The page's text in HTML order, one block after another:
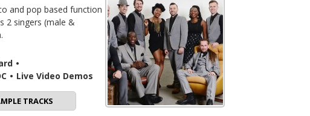
and pop based function
2 singers (male &
•
• Live Video Demos
TRACKS